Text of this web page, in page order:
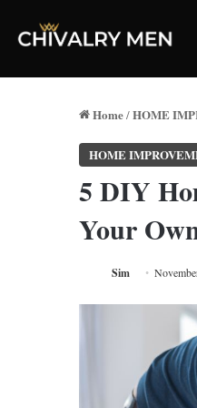
Home/HOME
HOME
5 DIY
Your
Sim